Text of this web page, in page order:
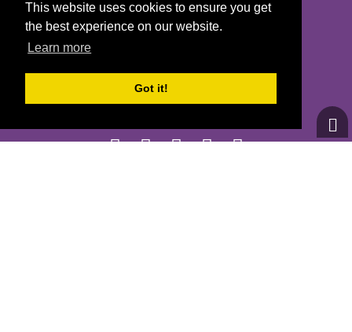
This website uses cookies to ensure you get
the best experience on our website.
Learn more
Got it!
CONTACT US